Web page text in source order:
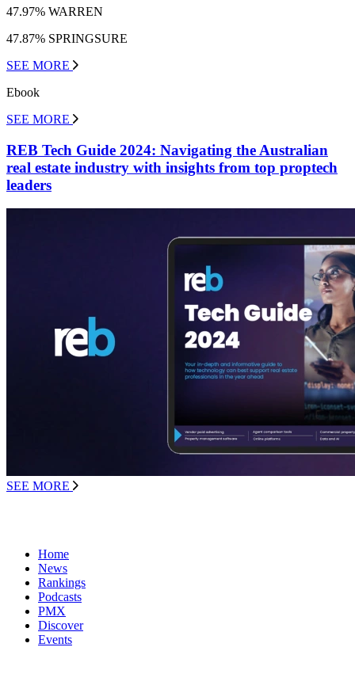
47.97% WARREN
47.87% SPRINGSURE
SEE MORE
Ebook
SEE MORE
REB Tech Guide 2024: Navigating the Australian
real estate industry with insights from top proptech
leaders
SEE MORE
Home
News
Rankings
Podcasts
PMX
Discover
Events